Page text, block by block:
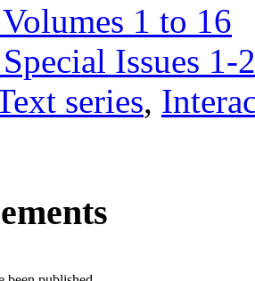
1 to 16
Issues 1-
series,